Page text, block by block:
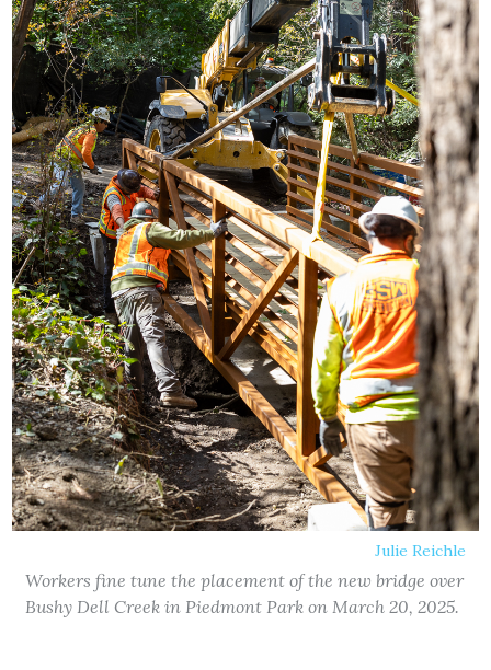
Julie Reichle
Workers fine tune the placement of the new bridge over
Bushy Dell Creek in Piedmont Park on March 20, 2025.